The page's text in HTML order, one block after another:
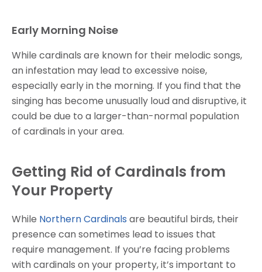
Early Morning Noise
While cardinals are known for their melodic songs,
an infestation may lead to excessive noise,
especially early in the morning. If you find that the
singing has become unusually loud and disruptive, it
could be due to a larger-than-normal population
of cardinals in your area.
Getting Rid of Cardinals from
Your Property
While Northern Cardinals are beautiful birds, their
presence can sometimes lead to issues that
require management. If you’re facing problems
with cardinals on your property, it’s important to